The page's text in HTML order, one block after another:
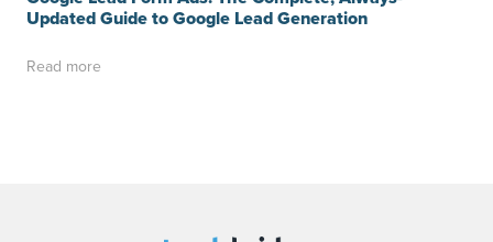
Updated Guide to Google Lead Generation
Read more